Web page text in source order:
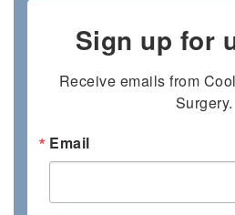
Sign up for
Receive emails from
Surgery.
Email